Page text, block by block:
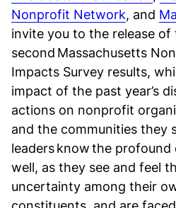
Nonprofit Network, and
invite you to the release of
second Massachusetts
Impacts Survey results,
impact of the past year’s
actions on nonprofit
and the communities they
leaders know the profound
well, as they see and feel
uncertainty among their